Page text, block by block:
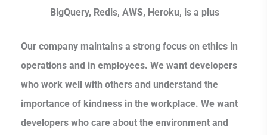
BigQuery, Redis, AWS, Heroku, is a plus
Our company maintains a strong focus on ethics in
operations and in employees. We want developers
who work well with others and understand the
importance of kindness in the workplace. We want
developers who care about the environment and